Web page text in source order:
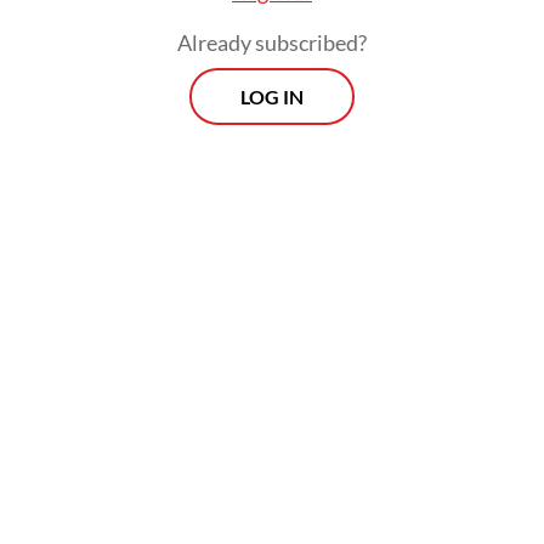
70 may indicate cognitive challenges.
Already subscribed?
LOG IN